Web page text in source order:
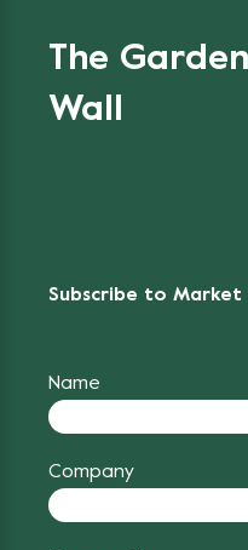
The Garden
Wall
Subscribe to
Name
Company